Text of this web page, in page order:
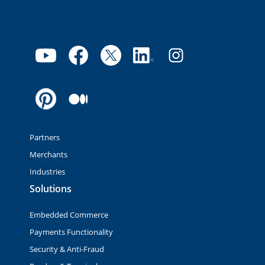
Partners
Merchants
Industries
Solutions
Embedded Commerce
Payments Functionality
Security & Anti-Fraud